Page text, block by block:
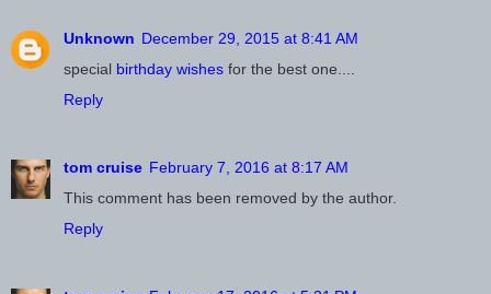
Unknown December 29, 2015 at 8:41 AM
special birthday wishes for the best one....
Reply
February 7, 2016 at 8:17 AM
This comment has been removed by the author.
Reply